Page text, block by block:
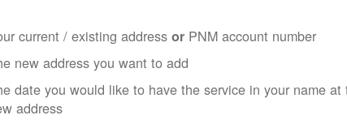
current / existing addressor PNM account number
new address you want to add
date you would like to have the service in your name at
address